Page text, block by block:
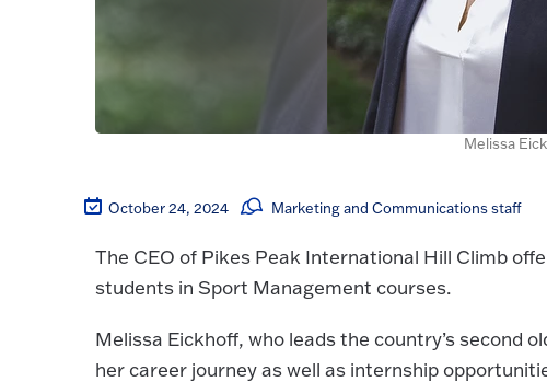
Melissa
October 24, 2024 Marketing and Communications staff
The CEO of Pikes Peak International Hill Climb
students in Sport Management courses.
Melissa Eickhoff, who leads the country’s second
her career journey as well as internship